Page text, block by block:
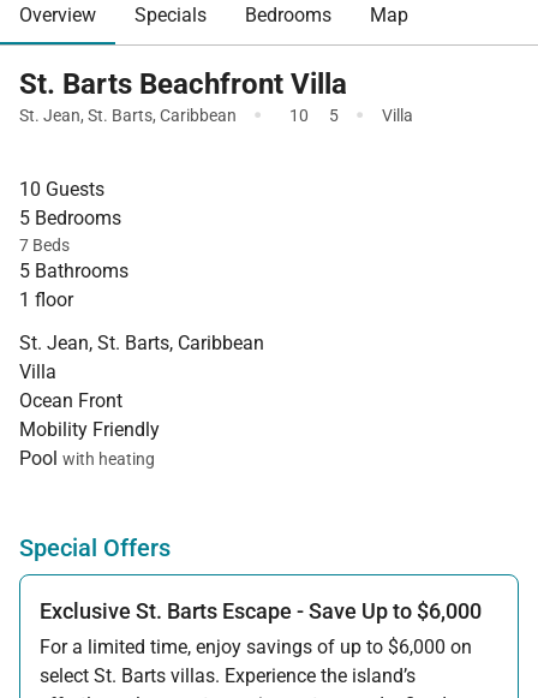
Overview Specials Bedrooms Map
St. Barts Beachfront Villa
St. Jean, St. Barts, Caribbean · 10 5 · Villa
10 Guests
5 Bedrooms
7 Beds
5 Bathrooms
1 floor
St. Jean, St. Barts, Caribbean
Villa
Ocean Front
Mobility Friendly
Pool with heating
Special Offers
Exclusive St. Barts Escape - Save Up to $6,000
For a limited time, enjoy savings of up to $6,000 on
select St. Barts villas. Experience the island’s